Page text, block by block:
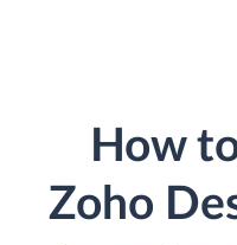
How
Zoho